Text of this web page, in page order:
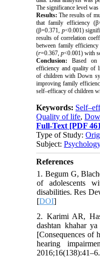
The significance level
Results: The results of
that family efficiency
(β=0.371, p<0.001)
results of correlation
between family
(r=0.367,p<0.001) with
Conclusion: Based
efficiency and quality of
of children with Down
improving family
self–efficacy of children
Keywords:
Quality of life,
Full-Text [PDF
Type of Study:
Subject:
References
1. Begum G,
of adolescents
disabilities. Res
[DOI]
2. Karimi AR,
dashtan khahar
[Consequences of
hearing